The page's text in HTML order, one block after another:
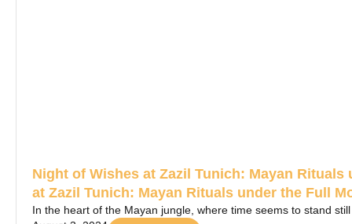
Night of Wishes at Zazil Tunich: Mayan
at Zazil Tunich: Mayan Rituals under the Full
In the heart of the Mayan jungle, where time seems to stand